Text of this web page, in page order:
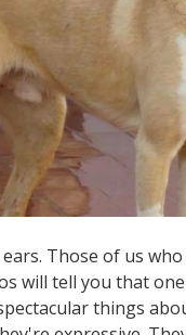
Those of us
will tell you that
things